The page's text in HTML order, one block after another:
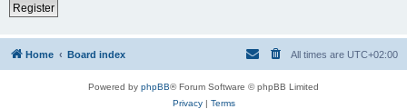
Register
Home Board index All times are UTC+02:00
Powered by phpBB® Forum Software © phpBB Limited
Privacy| Terms